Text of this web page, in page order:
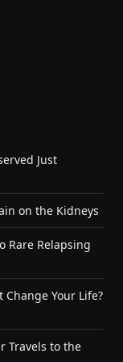
Just
on the Kidneys
Rare Relapsing
Change Your Life?
Travels to the